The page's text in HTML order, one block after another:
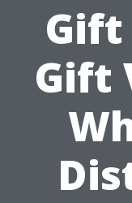
Gift
Gift